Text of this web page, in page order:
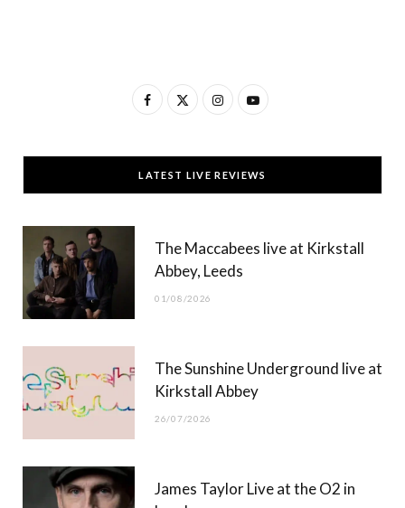
F
c
e
T
w
t
t
)
I
s
t
g
Y
u
T
b
LATEST LIVE REVIEWS
The Maccabees live at Kirkstall
Abbey, Leeds
01/08/2026
The Sunshine Underground live at
Kirkstall Abbey
26/07/2026
James Taylor Live at the O2 in